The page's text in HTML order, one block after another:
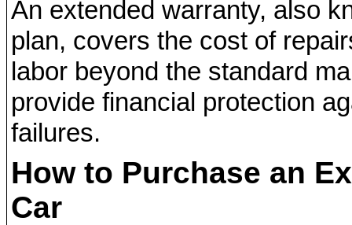
An extended warranty, also
plan, covers the cost of
labor beyond the standard
provide financial protection
failures.
How to Purchase an
Car